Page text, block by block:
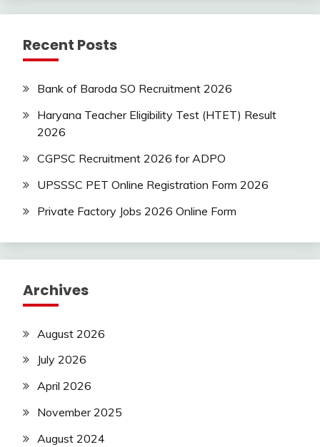
UP
Job
Recent Posts
Bank of Baroda SO Recruitment 2026
Haryana Teacher Eligibility Test (HTET) Result
2026
CGPSC Recruitment 2026 for ADPO
UPSSSC PET Online Registration Form 2026
Private Factory Jobs 2026 Online Form
Archives
August 2026
July 2026
April 2026
November 2025
August 2024